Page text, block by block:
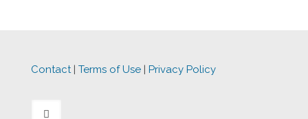
Contact| Terms of Use | Privacy Policy